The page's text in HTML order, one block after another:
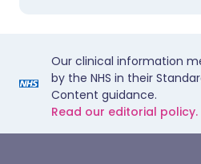
Our clinical information
by the NHS in their
Content guidance.
Read our editorial policy.